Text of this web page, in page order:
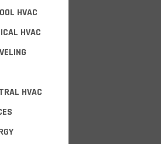
HVAC
HVAC
HVAC